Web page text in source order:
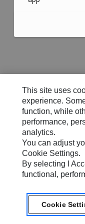
This site uses
experience.
function, while
performance,
analytics.
You can adjust
Cookie Settings.
By selecting I
functional,
Cookie